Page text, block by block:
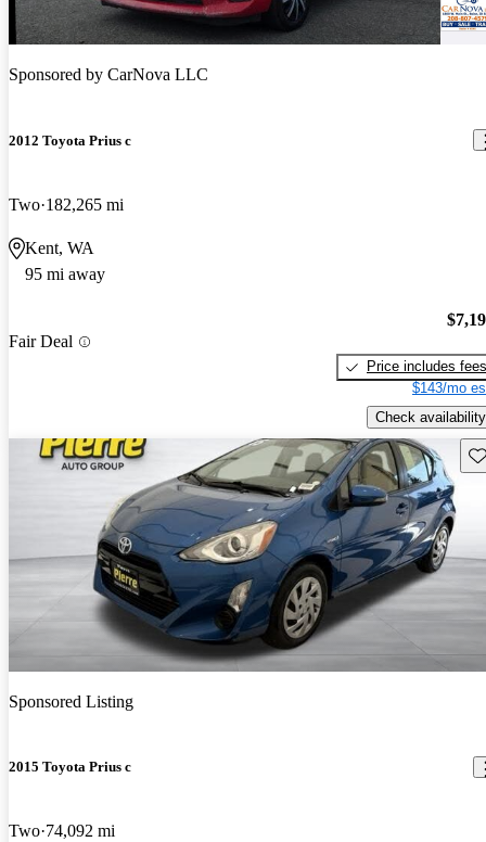
Sponsored by CarNova LLC
2012 Toyota Prius c
Two 182,265 mi
Kent, WA
95 mi away
Fair Deal
Price includes fees
$143/mo
Check availability
Sponsored Listing
2015 Toyota Prius c
Two 74,092 mi